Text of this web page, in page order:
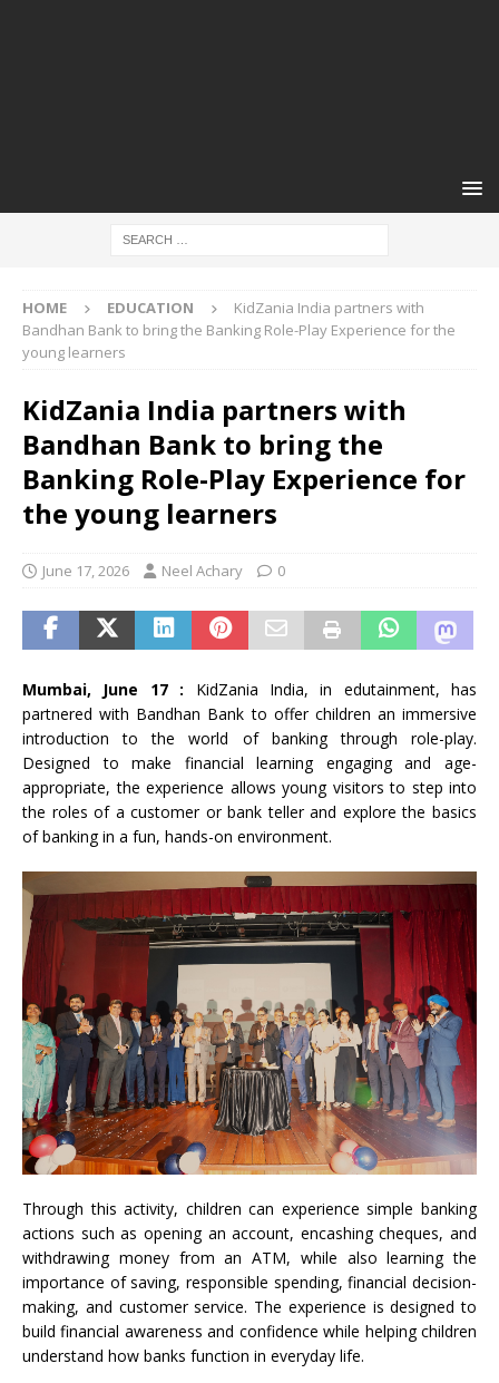
HOME EDUCATION
KidZania India partners with
Bandhan Bank to bring the Banking Role-Play Experience for the
young learners
KidZania India partners with
Bandhan Bank to bring the
Banking Role-Play Experience for
the young learners
June 17, 2026 Neel Achary 0
Mumbai, June 17 : KidZania India, in edutainment, has
partnered with Bandhan Bank to offer children an immersive
introduction to the world of banking through role-play.
Designed to make financial learning engaging and age-
appropriate, the experience allows young visitors to step into
the roles of a customer or bank teller and explore the basics
of banking in a fun, hands-on environment.
Through this activity, children can experience simple banking
actions such as opening an account, encashing cheques, and
withdrawing money from an ATM, while also learning the
importance of saving, responsible spending, financial decision-
making, and customer service. The experience is designed to
build financial awareness and confidence while helping children
understand how banks function in everyday life.